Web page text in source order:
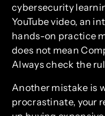
cybersecurity
YouTube video, an
hands-on practice
does not mean
Always check the
Another mistake is
procrastinate, your